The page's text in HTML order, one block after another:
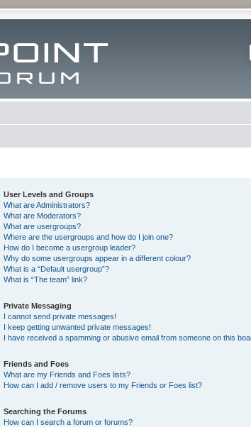
User Levels and Groups
What are Administrators?
What are Moderators?
What are usergroups?
Where are the usergroups and how do I join one?
How do I become a usergroup leader?
Why do some usergroups appear in a different colour?
What is a “Default usergroup”?
What is “The team” link?
Private Messaging
I cannot send private messages!
I keep getting unwanted private messages!
I have received a spamming or abusive email from someone on this
Friends and Foes
What are my Friends and Foes lists?
How can I add / remove users to my Friends or Foes list?
Searching the Forums
How can I search a forum or forums?